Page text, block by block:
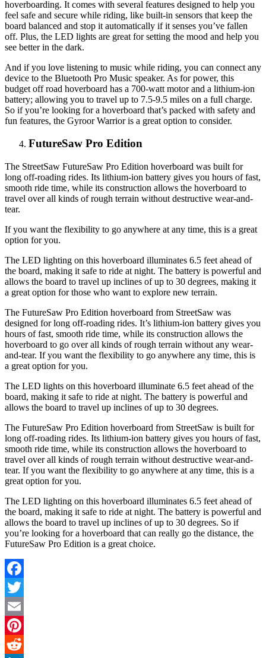
hoverboarding. It comes with several features designed to help you
feel safe and secure while riding, like built-in sensors that keep the
board balanced and stop it automatically if it senses you’ve fallen
off. Plus, the LED lights are great for setting the mood and help you
see better in the dark.
And if you love listening to music while riding, you can connect any
device to the Bluetooth Pro Music speaker. As for power, this
budget off road hoverboard has a 700-watt motor and a lithium-ion
battery; allowing you to travel up to 7.5-9.5 miles on a full charge.
So if you’re looking for a hoverboard that’s packed with safety and
fun features, the Gyroor Warrior is a great option to consider.
FutureSaw Pro Edition
The StreetSaw FutureSaw Pro Edition hoverboard was built for
long off-roading rides. Its lithium-ion battery gives you hours of fast,
smooth ride time, while its construction allows the hoverboard to
travel over all kinds of rough terrain without destructive wear-and-
tear.
If you want the flexibility to go anywhere at any time, this is a great
option for you.
The LED lighting on this hoverboard illuminates 6.5 feet ahead of
the board, making it safe to ride at night. The battery is powerful and
allows the board to travel up inclines of up to 30 degrees, making it
a great option for those who want to explore new terrain.
The FutureSaw Pro Edition hoverboard from StreetSaw was
designed for long off-roading rides. It’s lithium-ion battery gives you
hours of fast, smooth ride time, while its construction allows the
hoverboard to go over all kinds of rough terrain without any wear-
and-tear. If you want the flexibility to go anywhere any time, this is
a great option for you.
The LED lights on this hoverboard illuminate 6.5 feet ahead of the
board, making it safe to ride at night. The battery is powerful and
allows the board to travel up inclines of up to 30 degrees.
The FutureSaw Pro Edition hoverboard from StreetSaw is built for
long off-roading rides. Its lithium-ion battery gives you hours of fast,
smooth ride time, while its construction allows the hoverboard to
travel over all kinds of rough terrain without destructive wear-and-
tear. If you want the flexibility to go anywhere at any time, this is a
great option for you.
The LED lighting on this hoverboard illuminates 6.5 feet ahead of
the board, making it safe to ride at night. The battery is powerful and
allows the board to travel up inclines of up to 30 degrees. So if
you’re looking for a hoverboard that can really go the distance, the
FutureSaw Pro Edition is a great choice.
Facebook
Twitter
Email
Pinterest